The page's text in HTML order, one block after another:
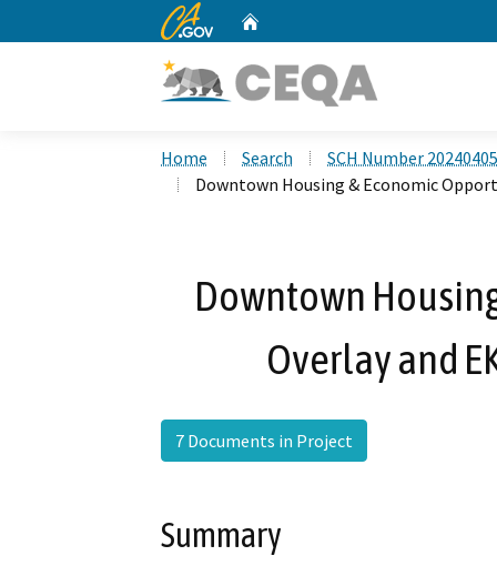
CA.gov
Home Search
SCH Number
Downtown Housing & Economic
Downtown
Overlay and
7 Documents in Project
Summary